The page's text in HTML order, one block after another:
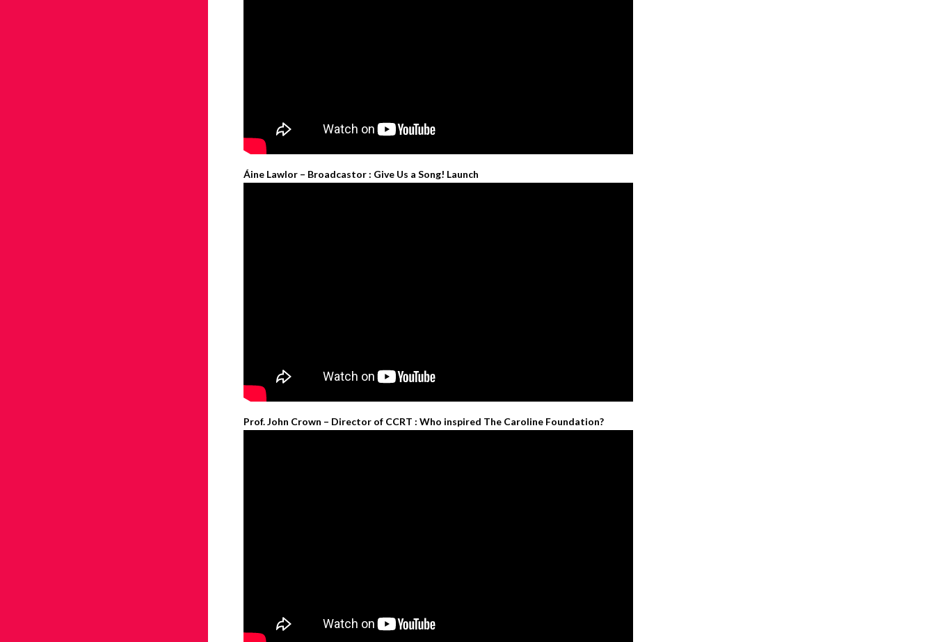
Áine Lawlor – Broadcastor : Give Us a Song! Launch
Prof. John Crown – Director of CCRT : Who inspired The Caroline Foundation?